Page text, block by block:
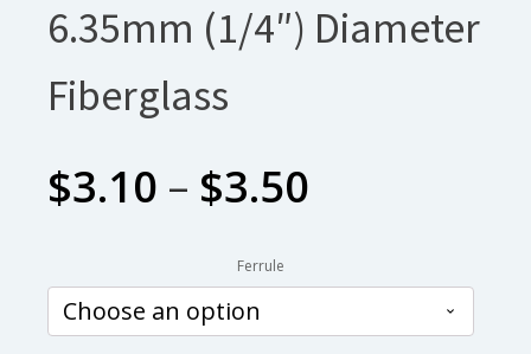
6.35mm (1/4″) Diameter
Fiberglass
$3.10 – $3.50
$3.10
Ferrule